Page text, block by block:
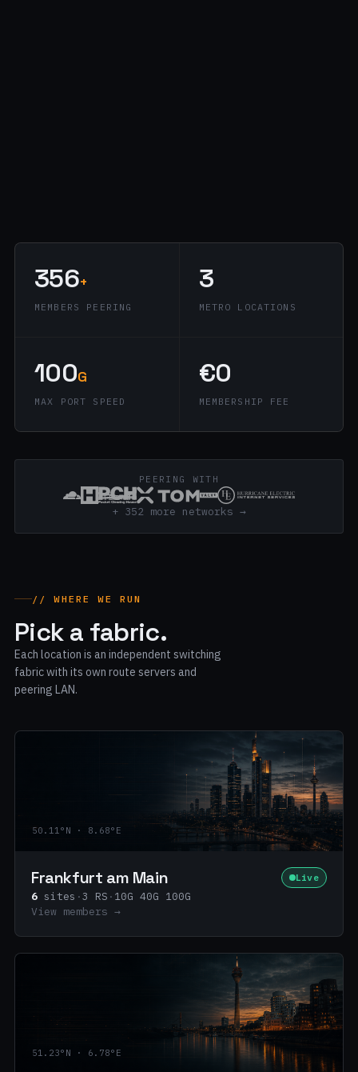
356+
MEMBERS PEERING
3
METRO LOCATIONS
100G
MAX PORT SPEED
€0
MEMBERSHIP FEE
PEERING WITH
+ 352 more networks →
// WHERE WE RUN
Pick a fabric.
Each location is an independent switching
fabric with its own route servers and
peering LAN.
50.11°N · 8.68°E
Frankfurt am Main Live
6 sites ·3 RS · 10G 40G 100G
View members →
51.23°N · 6.78°E